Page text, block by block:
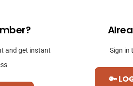
and get instant
Sign in
🔑